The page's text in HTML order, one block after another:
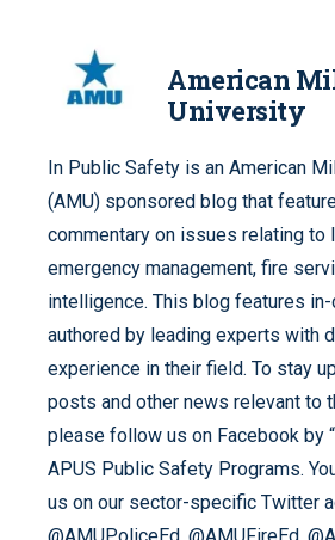
American
University
In Public Safety is an American
(AMU) sponsored blog that
commentary on issues relating to
emergency management, fire
intelligence. This blog features
authored by leading experts with
experience in their field. To stay
posts and other news relevant to
please follow us on Facebook by
APUS Public Safety Programs.
us on our sector-specific Twitter